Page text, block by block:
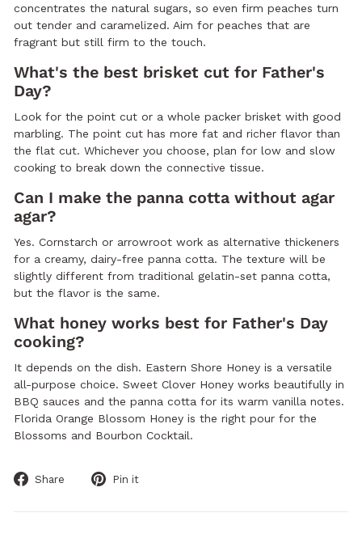
concentrates the natural sugars, so even firm peaches turn
out tender and caramelized. Aim for peaches that are
fragrant but still firm to the touch.
What's the best brisket cut for Father's
Day?
Look for the point cut or a whole packer brisket with good
marbling. The point cut has more fat and richer flavor than
the flat cut. Whichever you choose, plan for low and slow
cooking to break down the connective tissue.
Can I make the panna cotta without agar
agar?
Yes. Cornstarch or arrowroot work as alternative thickeners
for a creamy, dairy-free panna cotta. The texture will be
slightly different from traditional gelatin-set panna cotta,
but the flavor is the same.
What honey works best for Father's Day
cooking?
It depends on the dish. Eastern Shore Honey is a versatile
all-purpose choice. Sweet Clover Honey works beautifully in
BBQ sauces and the panna cotta for its warm vanilla notes.
Florida Orange Blossom Honey is the right pour for the
Blossoms and Bourbon Cocktail.
Share
Share
Facebook
Pin it
Pinterest